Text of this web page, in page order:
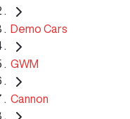
Demo Cars
GWM
Cannon